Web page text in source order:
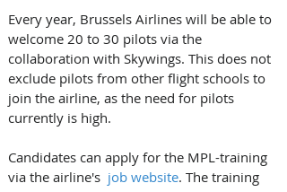
Every year, Brussels Airlines will be able to
welcome 20 to 30 pilots via the
collaboration with Skywings. This does not
exclude pilots from other flight schools to
join the airline, as the need for pilots
currently is high.
Candidates can apply for the MPL-training
via the airline's job website. The training